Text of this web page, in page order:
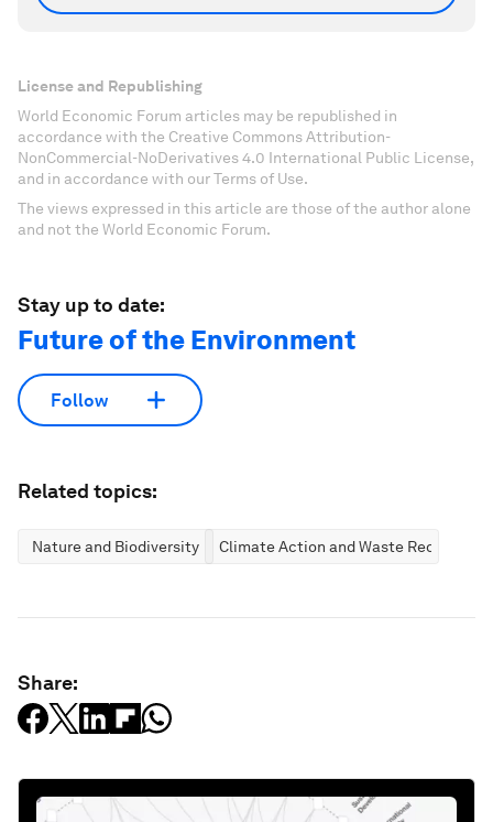
License and Republishing
World Economic Forum articles may be republished in
accordance with the Creative Commons Attribution-
NonCommercial-NoDerivatives 4.0 International Public License,
and in accordance with our Terms of Use.
The views expressed in this article are those of the author alone
and not the World Economic Forum.
Stay up to date:
Future of the Environment
Follow
Related topics:
Nature and Biodiversity Climate Action and Waste Reduction
Share: